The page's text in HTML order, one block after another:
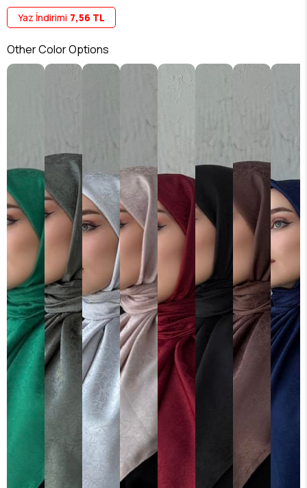
Yaz İndirimi 7,56 TL
Other Color Options